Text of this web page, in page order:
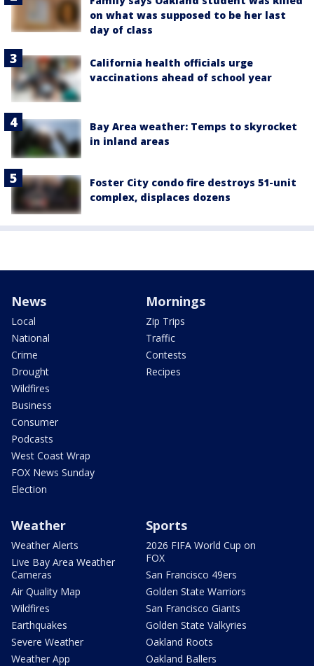
on what was supposed to be her last
day of class
California health officials urge
vaccinations ahead of school year
Bay Area weather: Temps to skyrocket
in inland areas
Foster City condo fire destroys 51-unit
complex, displaces dozens
News
Local
National
Crime
Drought
Wildfires
Business
Consumer
Podcasts
West Coast Wrap
FOX News Sunday
Election
Mornings
Zip Trips
Traffic
Contests
Recipes
Weather
Weather Alerts
Live Bay Area Weather
Cameras
Air Quality Map
Wildfires
Earthquakes
Severe Weather
Weather App
Sports
2026 FIFA World Cup on
FOX
San Francisco 49ers
Golden State Warriors
San Francisco Giants
Golden State Valkyries
Oakland Roots
Oakland Ballers